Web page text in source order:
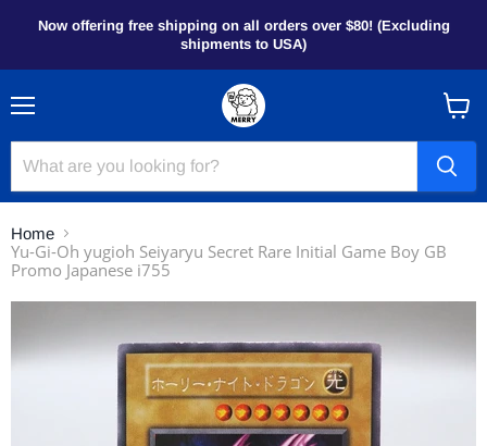
Now offering free shipping on all orders over $80! (Excluding
shipments to USA)
Menu
View
cart
Home
Yu-Gi-Oh yugioh Seiyaryu Secret Rare Initial Game Boy GB
Promo Japanese i755